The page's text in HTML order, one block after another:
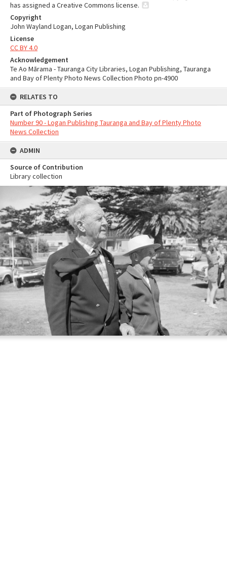
has assigned a Creative Commons license.
Copyright
John Wayland Logan, Logan Publishing
License
CC BY 4.0
Acknowledgement
Te Ao Mārama - Tauranga City Libraries, Logan Publishing, Tauranga
and Bay of Plenty Photo News Collection Photo pn-4900
RELATES TO
Part of Photograph Series
Number 90 - Logan Publishing Tauranga and Bay of Plenty Photo
News Collection
ADMIN
Source of Contribution
Library collection